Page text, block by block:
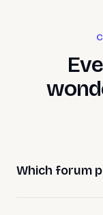
Which forum